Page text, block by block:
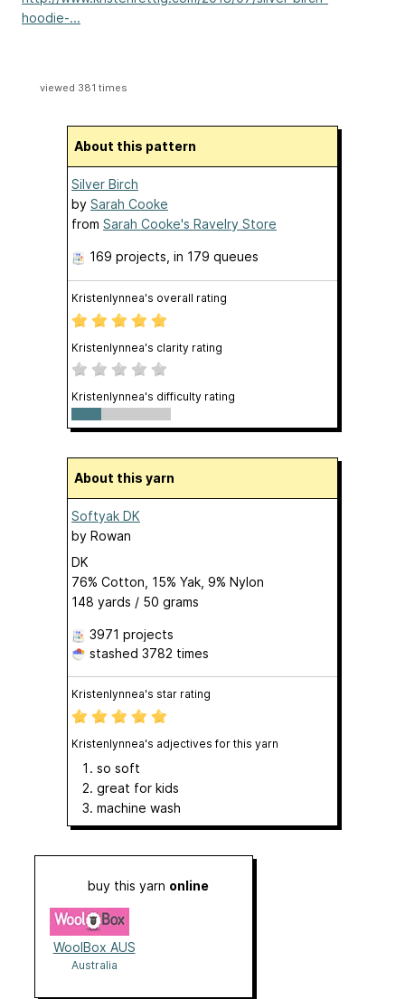
hoodie-...
viewed 381 times
About this pattern
Silver Birch
by Sarah Cooke
from Sarah Cooke's Ravelry Store
169 projects , in 179 queues
Kristenlynnea's overall rating
Kristenlynnea's clarity rating
Kristenlynnea's difficulty rating
About this yarn
Softyak DK
by Rowan
DK
76% Cotton, 15% Yak, 9% Nylon
148 yards / 50 grams
3971 projects
stashed 3782 times
Kristenlynnea's star rating
Kristenlynnea's adjectives for this yarn
so soft
great for kids
machine wash
buy this yarn online
WoolBox AUS
Australia